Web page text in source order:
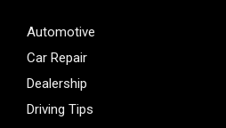
Automotive
Car Repair
Dealership
Driving Tips